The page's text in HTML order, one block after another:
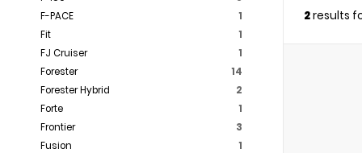
F-PACE
1
Fit
1
FJ Cruiser
1
Forester
14
Forester Hybrid
2
Forte
1
Frontier
3
Fusion
1
2results